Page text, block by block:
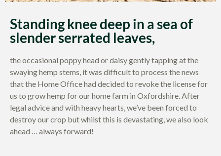
Standing knee deep in a sea of
slender serrated leaves,
the occasional poppy head or daisy gently tapping at the
swaying hemp stems, it was difficult to process the news
that the Home Office had decided to revoke the license for
us to grow hemp for our home farm in Oxfordshire. After
legal advice and with heavy hearts, we’ve been forced to
destroy our crop but whilst this is devastating, we also look
ahead … always forward!